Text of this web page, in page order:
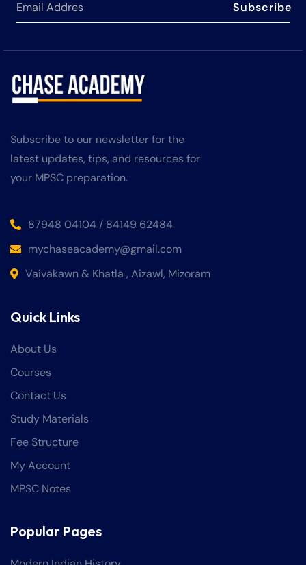
Subscribe
Subscribe to our newsletter for the
latest updates, tips, and resources for
your MPSC preparation.
87948 04104 / 84149 62484
mychaseacademy@gmail.com
Vaivakawn & Khatla , Aizawl, Mizoram
Quick Links
About Us
Courses
Contact Us
Study Materials
Fee Structure
My Account
MPSC Notes
Popular Pages